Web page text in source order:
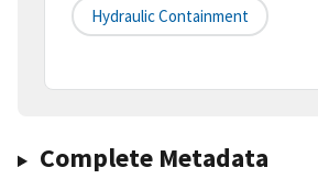
Hydraulic Containment
Complete Metadata